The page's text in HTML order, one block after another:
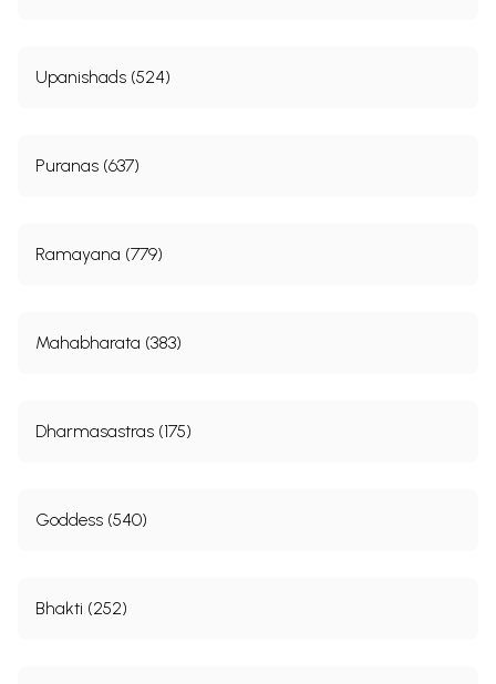
Upanishads (524)
Puranas (637)
Ramayana (779)
Mahabharata (383)
Dharmasastras (175)
Goddess (540)
Bhakti (252)